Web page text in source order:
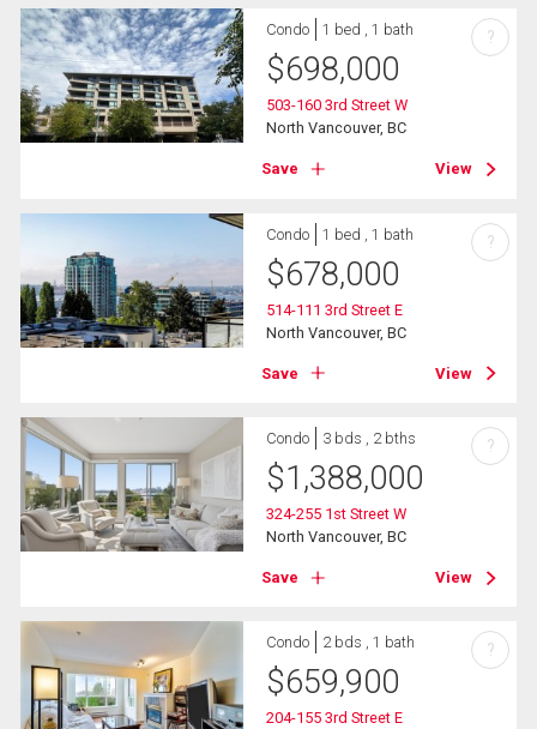
Condo 1 bed , 1 bath
$698,000
503-160 3rd Street W
North Vancouver, BC
Save View
?
Condo 1 bed , 1 bath
$678,000
514-111 3rd Street E
North Vancouver, BC
Save View
?
Condo 3 bds , 2 bths
$1,388,000
324-255 1st Street W
North Vancouver, BC
Save View
?
Condo 2 bds , 1 bath
$659,900
204-155 3rd Street E
?